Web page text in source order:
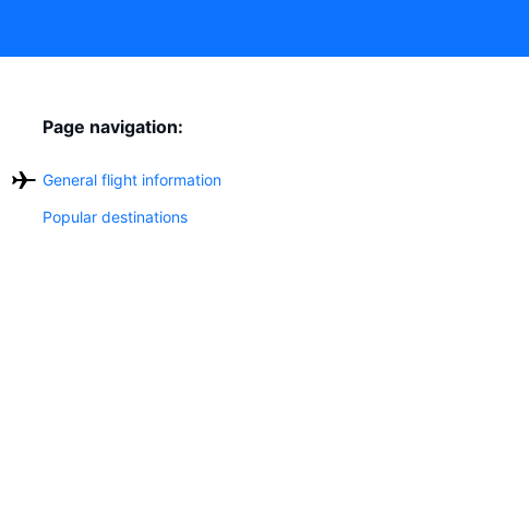
Page navigation:
General flight information
Popular destinations